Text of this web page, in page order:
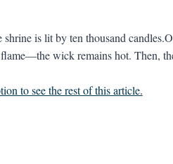
shrine is lit by ten thousand
wick remains hot. Then,
to see the rest of this article.